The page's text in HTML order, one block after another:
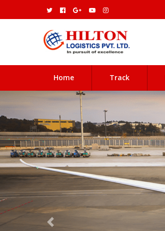
Home(current) Track
Previous